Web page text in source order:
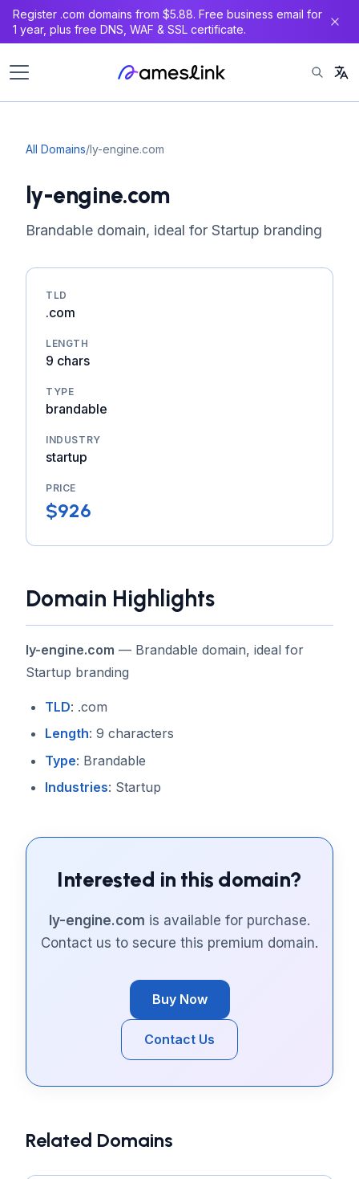
Register .com domains from $5.88. Free business email for
1 year, plus free DNS, WAF & SSL certificate.
All Domains/ly-engine.com
ly-engine.com
Brandable domain, ideal for Startup branding
TLD
.com
LENGTH
9 chars
TYPE
brandable
INDUSTRY
startup
PRICE
$926
Domain Highlights
ly-engine.com — Brandable domain, ideal for
Startup branding
TLD: .com
Length: 9 characters
Type: Brandable
Industries: Startup
Interested in this domain?
ly-engine.com is available for purchase.
Contact us to secure this premium domain.
Buy Now
Contact Us
Related Domains